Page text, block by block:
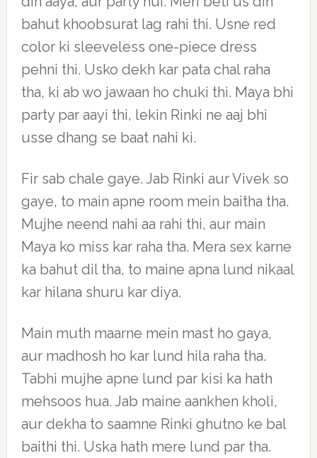
bahut khoobsurat lag rahi thi. Usne red
color ki sleeveless one-piece dress
pehni thi. Usko dekh kar pata chal raha
tha, ki ab wo jawaan ho chuki thi. Maya bhi
party par aayi thi, lekin Rinki ne aaj bhi
usse dhang se baat nahi ki.
Fir sab chale gaye. Jab Rinki aur Vivek so
gaye, to main apne room mein baitha tha.
Mujhe neend nahi aa rahi thi, aur main
Maya ko miss kar raha tha. Mera sex karne
ka bahut dil tha, to maine apna lund nikaal
kar hilana shuru kar diya.
Main muth maarne mein mast ho gaya,
aur madhosh ho kar lund hila raha tha.
Tabhi mujhe apne lund par kisi ka hath
mehsoos hua. Jab maine aankhen kholi,
aur dekha to saamne Rinki ghutno ke bal
baithi thi. Uska hath mere lund par tha.